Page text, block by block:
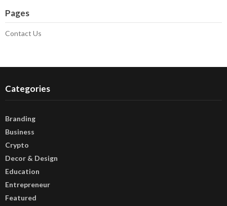
Pages
Contact Us
Categories
Branding
Business
Crypto
Decor & Design
Education
Entrepreneur
Featured